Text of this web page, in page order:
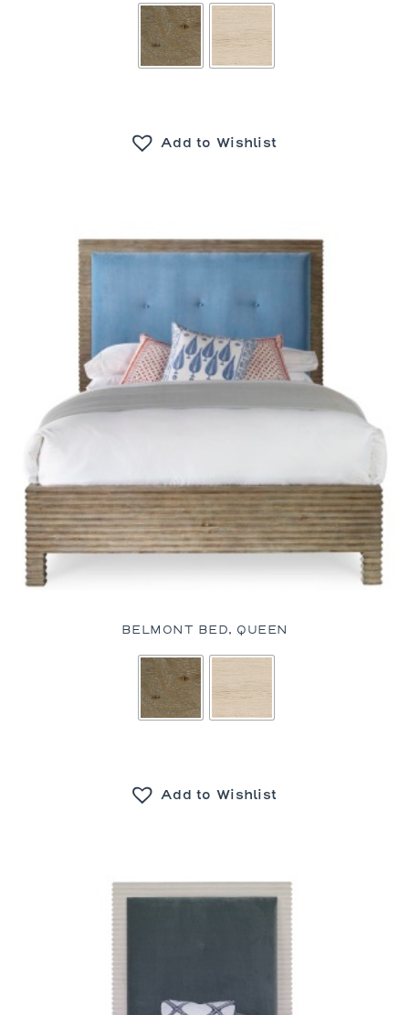
Add to Wishlist
BELMONT BED, QUEEN
Add to Wishlist